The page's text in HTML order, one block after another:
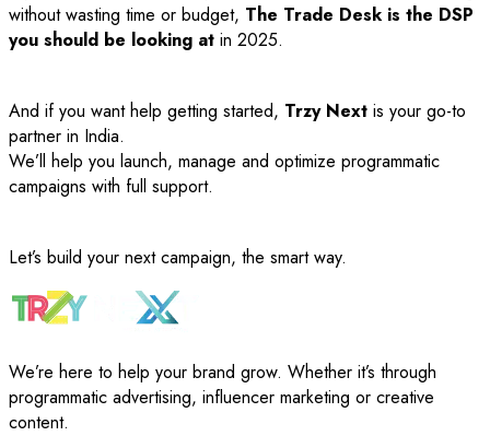
without wasting time or budget, The Trade Desk is the DSP
you should be looking at in 2025.
And if you want help getting started, Trzy Next is your go-to
partner in India.
We’ll help you launch, manage and optimize programmatic
campaigns with full support.
Let’s build your next campaign, the smart way.
We’re here to help your brand grow. Whether it’s through
programmatic advertising, influencer marketing or creative
content.